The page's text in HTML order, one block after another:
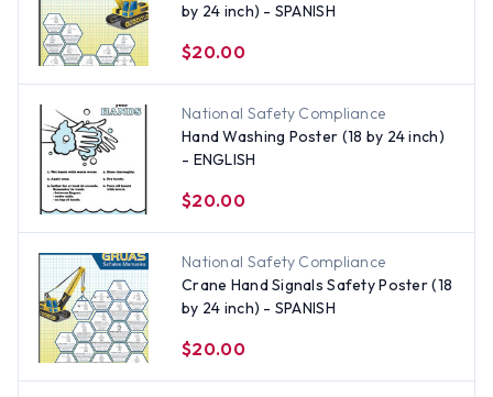
by 24 inch) - SPANISH
$20.00
National Safety Compliance
Hand Washing Poster (18 by 24 inch)
- ENGLISH
$20.00
National Safety Compliance
Crane Hand Signals Safety Poster (18
by 24 inch) - SPANISH
$20.00